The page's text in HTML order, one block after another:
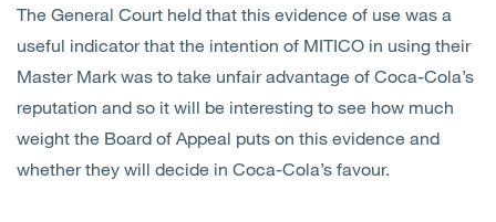
The General Court held that this evidence of use was a
useful indicator that the intention of MITICO in using their
Master Mark was to take unfair advantage of Coca-Cola’s
reputation and so it will be interesting to see how much
weight the Board of Appeal puts on this evidence and
whether they will decide in Coca-Cola’s favour.